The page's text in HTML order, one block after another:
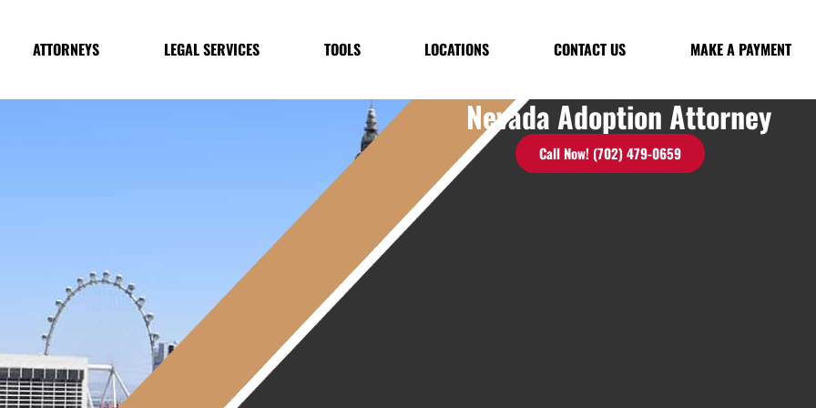
ATTORNEYS LEGAL SERVICES TOOLS LOCATIONS CONTACT US MAKE A PAYMENT
Nevada Adoption Attorney
Call Now! (702) 479-0659